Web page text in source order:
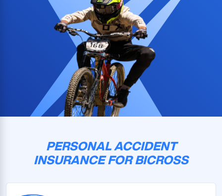
PERSONAL ACCIDENT
INSURANCE FOR BICROSS